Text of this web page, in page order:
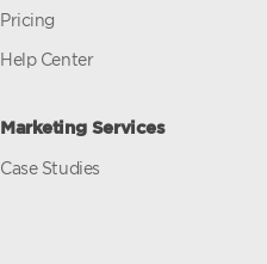
Pricing
Help Center
Marketing Services
Case Studies